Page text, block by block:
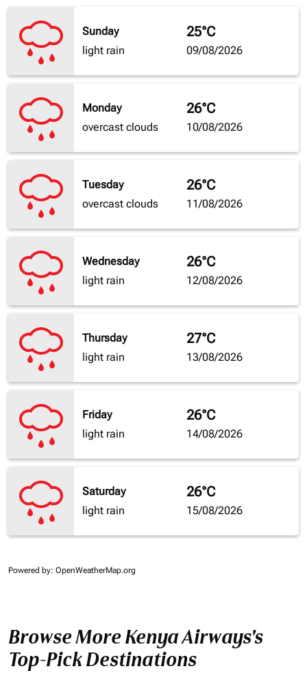
Sunday
light rain
25°C
09/08/2026
Monday
overcast clouds
26°C
10/08/2026
Tuesday
overcast clouds
26°C
11/08/2026
Wednesday
light rain
26°C
12/08/2026
Thursday
light rain
27°C
13/08/2026
Friday
light rain
26°C
14/08/2026
Saturday
light rain
26°C
15/08/2026
Powered by: OpenWeatherMap.org
Browse More Kenya Airways's
Top-Pick Destinations